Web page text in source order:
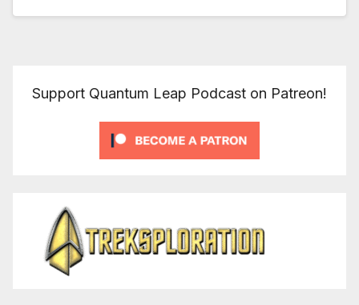
Support Quantum Leap Podcast on Patreon!